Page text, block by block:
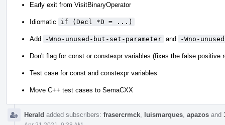
Early exit from VisitBinaryOperator
Idiomatic if (Decl *D = ...)
Add -Wno-unused-but-set-parameter and -Wno-
Don't flag for const or constexpr variables (fixes the false positive
Test case for const and constexpr variables
Move C++ test cases to SemaCXX
Herald added subscribers: frasercrmck luismarques apazos and